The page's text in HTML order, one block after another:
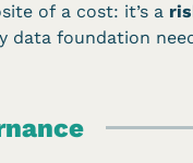
of a cost: it’s a
foundation